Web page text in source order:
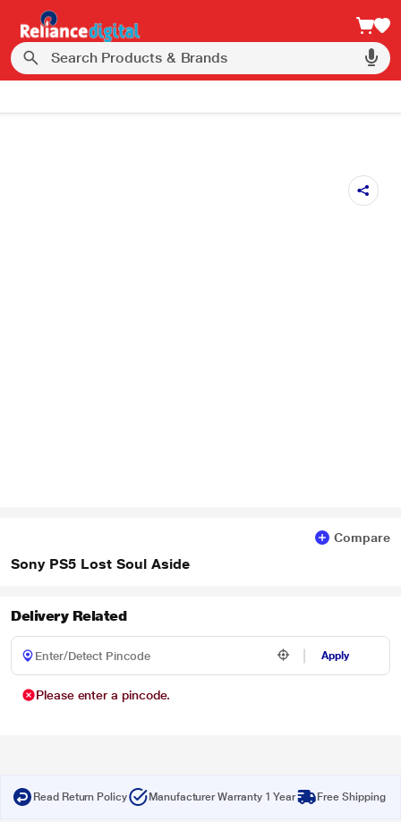
Compare
Sony PS5 Lost Soul Aside
Delivery Related
Apply
Please enter a pincode.
Read Return Policy Manufacturer Warranty 1 Year Free Shipping